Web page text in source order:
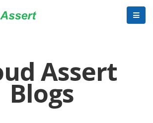
Assert
Blogs